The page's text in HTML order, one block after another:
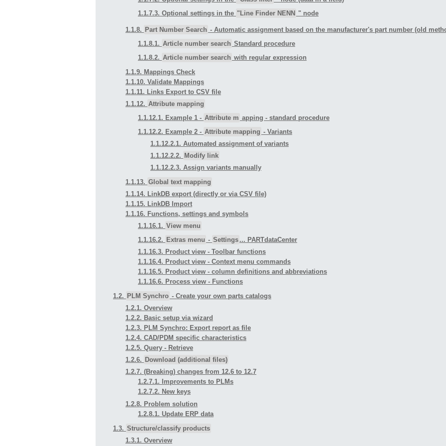
1.1.7.3. Optional settings in the "Line Finder NENN " node
1.1.8. Part Number Search - Automatic assignment based on the manufacturer's part number (old
1.1.8.1. Article number search Standard procedure
1.1.8.2. Article number search with regular expression
1.1.9. Mappings Check
1.1.10. Validate Mappings
1.1.11. Links Export to CSV file
1.1.12. Attribute mapping
1.1.12.1. Example 1 - Attribute m apping - standard procedure
1.1.12.2. Example 2 - Attribute mapping - Variants
1.1.12.2.1. Automated assignment of variants
1.1.12.2.2. Modify link
1.1.12.2.3. Assign variants manually
1.1.13. Global text mapping
1.1.14. LinkDB export (directly or via CSV file)
1.1.15. LinkDB Import
1.1.16. Functions, settings and symbols
1.1.16.1. View menu
1.1.16.2. Extras menu - Settings ... PARTdataCenter
1.1.16.3. Product view - Toolbar functions
1.1.16.4. Product view - Context menu commands
1.1.16.5. Product view - column definitions and abbreviations
1.1.16.6. Process view - Functions
1.2. PLM Synchro - Create your own parts catalogs
1.2.1. Overview
1.2.2. Basic setup via wizard
1.2.3. PLM Synchro: Export report as file
1.2.4. CAD/PDM specific characteristics
1.2.5. Query - Retrieve
1.2.6. Download (additional files)
1.2.7. (Breaking) changes from 12.6 to 12.7
1.2.7.1. Improvements to PLMs
1.2.7.2. New keys
1.2.8. Problem solution
1.2.8.1. Update ERP data
1.3. Structure/classify products
1.3.1. Overview